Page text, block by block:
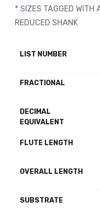
* SIZES TAGGED WITH
REDUCED SHANK
LIST NUMBER
FRACTIONAL
DECIMAL
EQUIVALENT
FLUTE LENGTH
OVERALL LENGTH
SUBSTRATE